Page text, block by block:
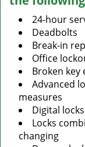
24-hour
Deadbolts
Break-in
Office
Broken key
Advanced
measures
Digital locks
Locks
changing